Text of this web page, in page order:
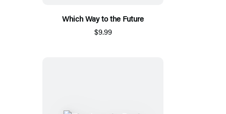
Which Way to the Future
$9.99